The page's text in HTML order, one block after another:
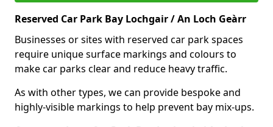
Reserved Car Park Bay Lochgair / An Loch Geàrr
Businesses or sites with reserved car park spaces
require unique surface markings and colours to
make car parks clear and reduce heavy traffic.
As with other types, we can provide bespoke and
highly-visible markings to help prevent bay mix-ups.